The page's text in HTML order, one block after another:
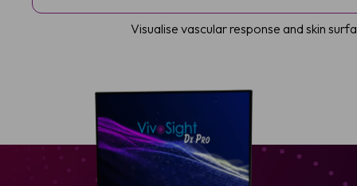
Visualise vascular response and skin